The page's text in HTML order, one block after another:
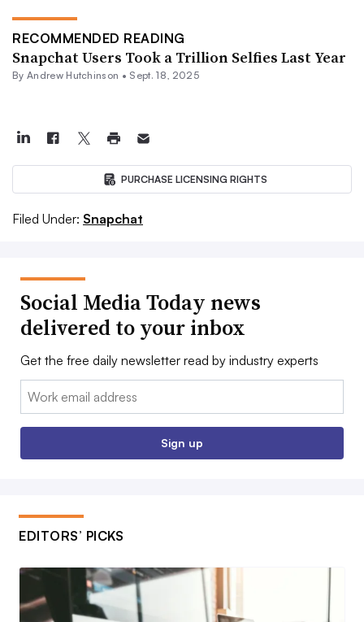
RECOMMENDED READING
Snapchat Users Took a Trillion Selfies Last Year
By Andrew Hutchinson • Sept. 18, 2025
PURCHASE LICENSING RIGHTS
Filed Under: Snapchat
Social Media Today news
delivered to your inbox
Get the free daily newsletter read by industry experts
Email:
Sign up
EDITORS’ PICKS